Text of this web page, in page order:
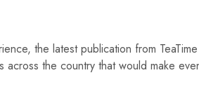
the latest publication from
across the country that would make